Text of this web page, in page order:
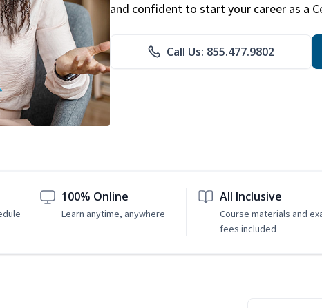
and confident to start your career as a
Call Us: 855.477.9802
100% Online
Learn anytime, anywhere
All Inclusive
Course materials and
fees included